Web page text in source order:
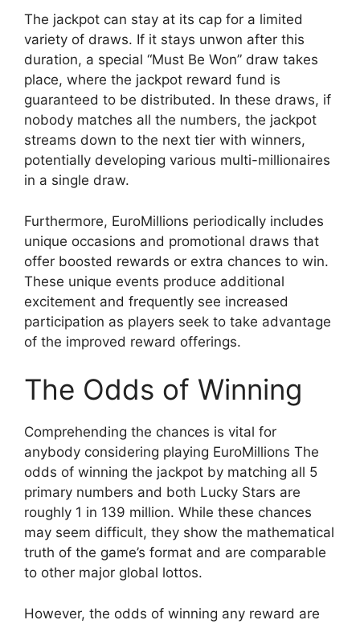
The jackpot can stay at its cap for a limited
variety of draws. If it stays unwon after this
duration, a special “Must Be Won” draw takes
place, where the jackpot reward fund is
guaranteed to be distributed. In these draws, if
nobody matches all the numbers, the jackpot
streams down to the next tier with winners,
potentially developing various multi-millionaires
in a single draw.
Furthermore, EuroMillions periodically includes
unique occasions and promotional draws that
offer boosted rewards or extra chances to win.
These unique events produce additional
excitement and frequently see increased
participation as players seek to take advantage
of the improved reward offerings.
The Odds of Winning
Comprehending the chances is vital for
anybody considering playing EuroMillions The
odds of winning the jackpot by matching all 5
primary numbers and both Lucky Stars are
roughly 1 in 139 million. While these chances
may seem difficult, they show the mathematical
truth of the game’s format and are comparable
to other major global lottos.
However, the odds of winning any reward are